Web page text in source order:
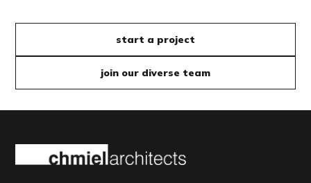
start a project
join our diverse team